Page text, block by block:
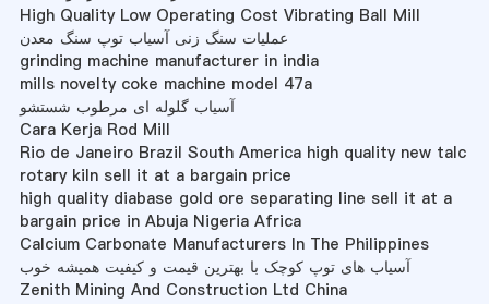
High Quality Low Operating Cost Vibrating Ball Mill
عملیات سنگ زنی آسیاب توپ سنگ معدن
grinding machine manufacturer in india
mills novelty coke machine model 47a
آسیاب گلوله ای مرطوب شستشو
Cara Kerja Rod Mill
Rio de Janeiro Brazil South America high quality new talc
rotary kiln sell it at a bargain price
high quality diabase gold ore separating line sell it at a
bargain price in Abuja Nigeria Africa
Calcium Carbonate Manufacturers In The Philippines
آسیاب های توپ کوچک با بهترین قیمت و کیفیت همیشه خوب
Zenith Mining And Construction Ltd China